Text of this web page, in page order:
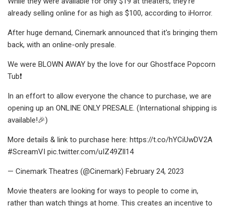
already selling online for as high as $100, according to iHorror.
After huge demand, Cinemark announced that it's bringing them
back, with an online-only presale.
We were BLOWN AWAY by the love for our Ghostface Popcorn
Tub❗
In an effort to allow everyone the chance to purchase, we are
opening up an ONLINE ONLY PRESALE. (International shipping is
available!🎉)
More details & link to purchase here: https://t.co/hYCiUwDV2A
#ScreamVI pic.twitter.com/uIZ49Zll14
— Cinemark Theatres (@Cinemark) February 24, 2023
Movie theaters are looking for ways to people to come in,
rather than watch things at home. This creates an incentive to